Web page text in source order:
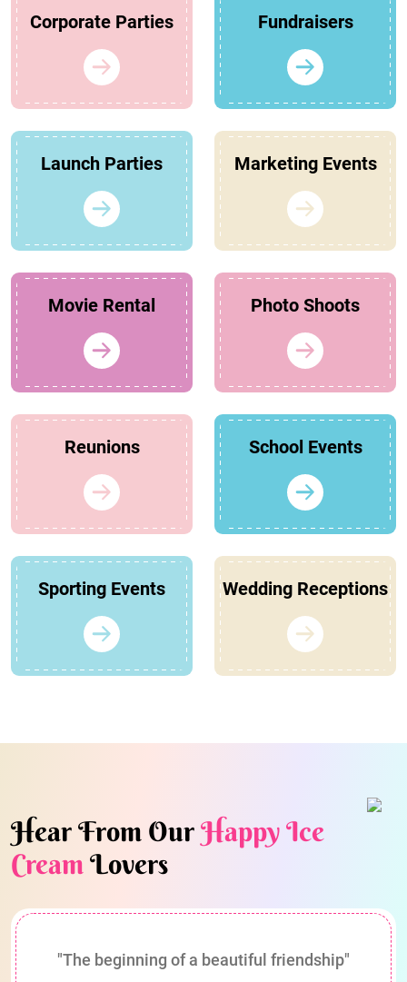
Corporate Parties Fundraisers
Launch Parties Marketing Events
Movie Rental Photo Shoots
Reunions School Events
Sporting Events Wedding Receptions
Hear From OurHappy Ice
CreamLovers
"The beginning of a beautiful friendship"